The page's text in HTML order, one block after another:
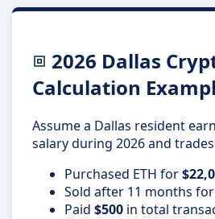
2026 Dallas
Calculation
Assume a Dallas resident
salary during 2026 and
Purchased ETH for
Sold after 11 months for
Paid $500 in total